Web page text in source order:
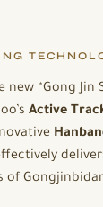
“Gong Jin
Active
of